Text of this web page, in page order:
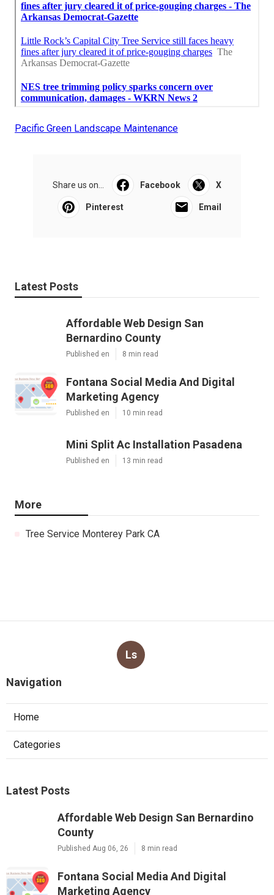
Pacific Green Landscape Maintenance
Share us on... Facebook X
Pinterest Email
Latest Posts
Affordable Web Design San
Bernardino County
Published en 8 min read
Fontana Social Media And Digital
Marketing Agency
Published en 10 min read
Mini Split Ac Installation Pasadena
Published en 13 min read
More
Tree Service Monterey Park CA
Ls
Navigation
Home
Categories
Latest Posts
Affordable Web Design San Bernardino
County
Published Aug 06, 26 8 min read
Fontana Social Media And Digital
Marketing Agency